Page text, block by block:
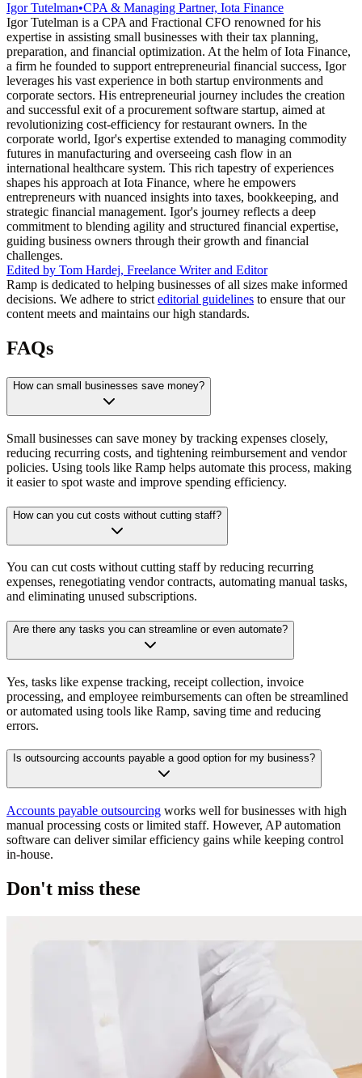
Igor Tutelman•CPA & Managing Partner, Iota Finance
Igor Tutelman is a CPA and Fractional CFO renowned for his
expertise in assisting small businesses with their tax planning,
preparation, and financial optimization. At the helm of Iota Finance,
a firm he founded to support entrepreneurial financial success, Igor
leverages his vast experience in both startup environments and
corporate sectors. His entrepreneurial journey includes the creation
and successful exit of a procurement software startup, aimed at
revolutionizing cost-efficiency for restaurant owners. In the
corporate world, Igor's expertise extended to managing commodity
futures in manufacturing and overseeing cash flow in an
international healthcare system. This rich tapestry of experiences
shapes his approach at Iota Finance, where he empowers
entrepreneurs with nuanced insights into taxes, bookkeeping, and
strategic financial management. Igor's journey reflects a deep
commitment to blending agility and structured financial expertise,
guiding business owners through their growth and financial
challenges.
Edited by Tom Hardej, Freelance Writer and Editor
Ramp is dedicated to helping businesses of all sizes make informed
decisions. We adhere to strict editorial guidelines to ensure that our
content meets and maintains our high standards.
FAQs
How can small businesses save money?
Small businesses can save money by tracking expenses closely,
reducing recurring costs, and tightening reimbursement and vendor
policies. Using tools like Ramp helps automate this process, making
it easier to spot waste and improve spending efficiency.
How can you cut costs without cutting staff?
You can cut costs without cutting staff by reducing recurring
expenses, renegotiating vendor contracts, automating manual tasks,
and eliminating unused subscriptions.
Are there any tasks you can streamline or even automate?
Yes, tasks like expense tracking, receipt collection, invoice
processing, and employee reimbursements can often be streamlined
or automated using tools like Ramp, saving time and reducing
errors.
Is outsourcing accounts payable a good option for my business?
Accounts payable outsourcing works well for businesses with high
manual processing costs or limited staff. However, AP automation
software can deliver similar efficiency gains while keeping control
in-house.
Don't miss these